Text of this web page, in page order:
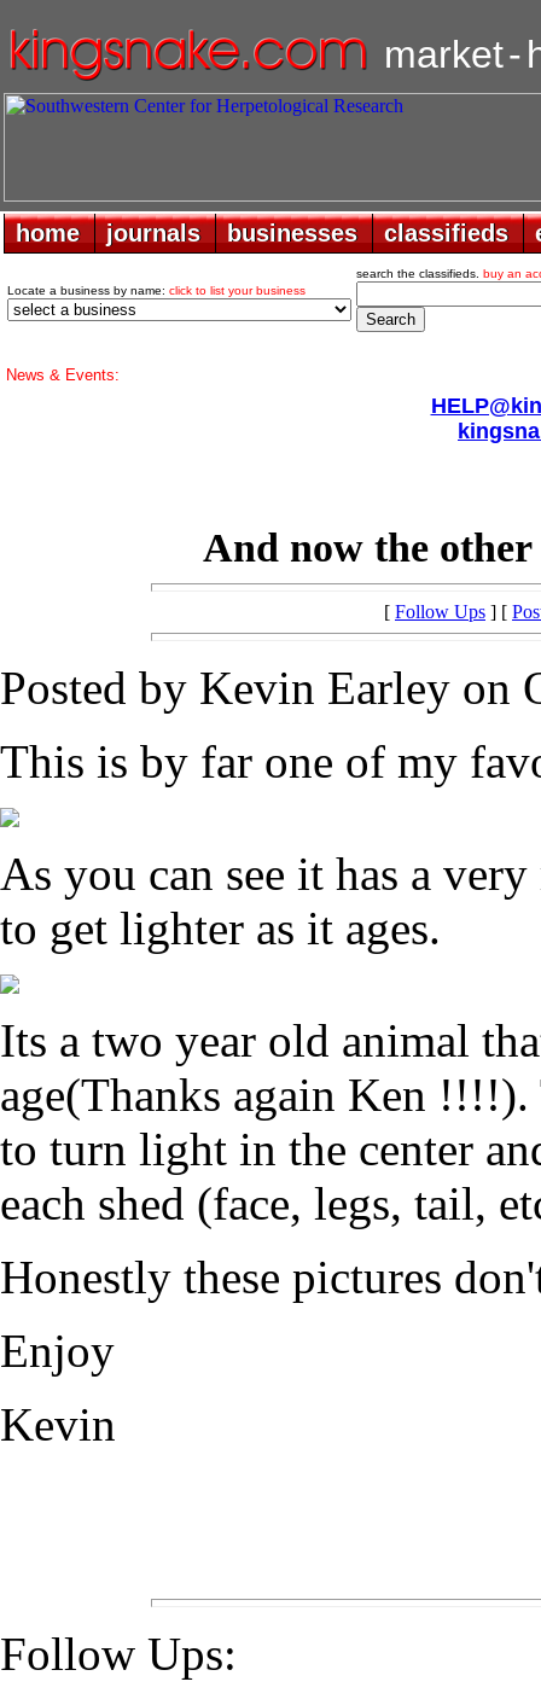
market-
home
home journals
journals businesses
businesses classifieds
classifieds
Locate a business by name: click to list your business
search the classifieds. buy an
News & Events:
And now the other
[ Follow Ups ] [
Posted by Kevin Earley on
This is by far one of my
As you can see it has a
to get lighter as it ages.
Its a two year old animal
age(Thanks again Ken
to turn light in the center
each shed (face, legs, tail,
Honestly these pictures
Enjoy
Kevin
Follow Ups: